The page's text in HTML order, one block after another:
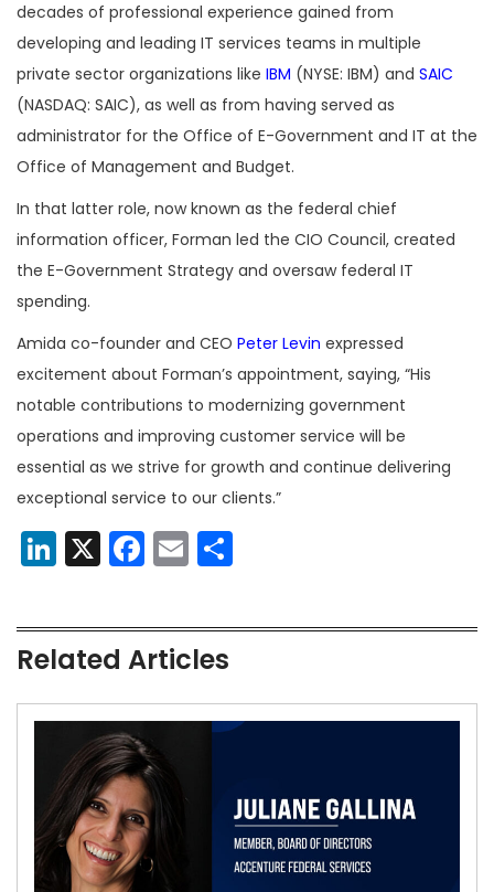
decades of professional experience gained from
developing and leading IT services teams in multiple
private sector organizations like IBM (NYSE: IBM) and SAIC
(NASDAQ: SAIC), as well as from having served as
administrator for the Office of E-Government and IT at the
Office of Management and Budget.
In that latter role, now known as the federal chief
information officer, Forman led the CIO Council, created
the E-Government Strategy and oversaw federal IT
spending.
Amida co-founder and CEO Peter Levin expressed
excitement about Forman’s appointment, saying, “His
notable contributions to modernizing government
operations and improving customer service will be
essential as we strive for growth and continue delivering
exceptional service to our clients.”
LinkedIn
X Facebook
Email
Related Articles